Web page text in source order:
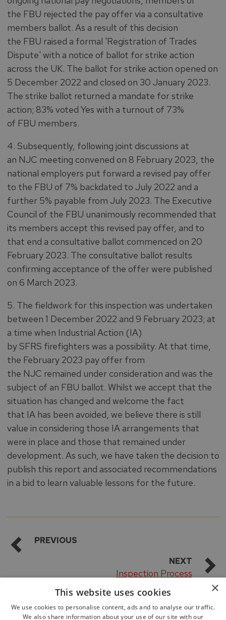
the FBU rejected the pay offer via a consultative
members ballot. As a result of this decision
the FBU raised a formal 'Registration of Trades
Dispute' with a notice of ballot for strike action
across the UK. The ballot for strike action opened on
5 December 2022 and closed on 30 January 2023.
The strike ballot returned a mandate for strike
action; 83% voted Yes with a turnout of 73%
of FBU members.
4. Subsequently, following joint discussions at
an NJC meeting convened on 8 February 2023, the
national employers put forward a revised pay offer
to the FBU of 7% backdated to July 2022 and a
further 5% payable from July 2023. The Executive
Council of the FBU unanimously recommended that
its members accept this revised pay offer, and to
that end a consultative ballot commenced on 20
February 2023. The consultative ballot results
confirming acceptance of the offer were published
on 6 March 2023.
5. The fieldwork for this inspection was undertaken
between 1 December 2022 and 9 February 2023; at
a time when Industrial Action (IA)
by SFRS firefighters was a possibility. At that time,
the February 2023 pay offer from
the NJC remained under consideration and was the
subject of an FBU ballot. Whilst we accept that the
situation has changed and welcome the fact
that IA has been avoided, we believe there is still
value in considering those IA arrangements that
were in place and those that remained under
development. As such, we have taken the decision to
publish this report and associated recommendations
in a bid to learn valuable lessons for the future.
PREVIOUS
NEXT
Inspection Process
×
This website uses cookies
We use cookies to personalise content, ads and to analyse our traffic.
We also share information about your use of our site with our